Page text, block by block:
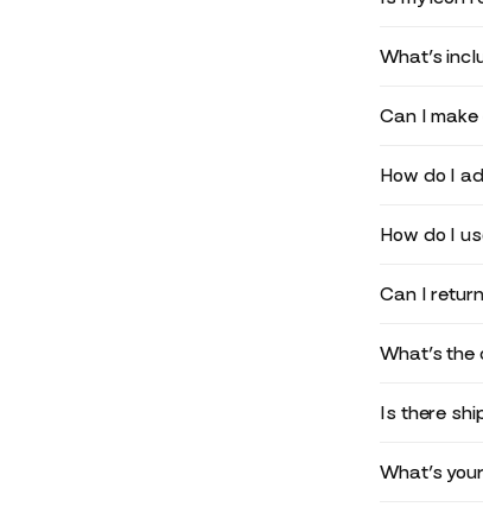
What’s
Can I
How do I
How do I
Can I
What’s the
Is there
What’s